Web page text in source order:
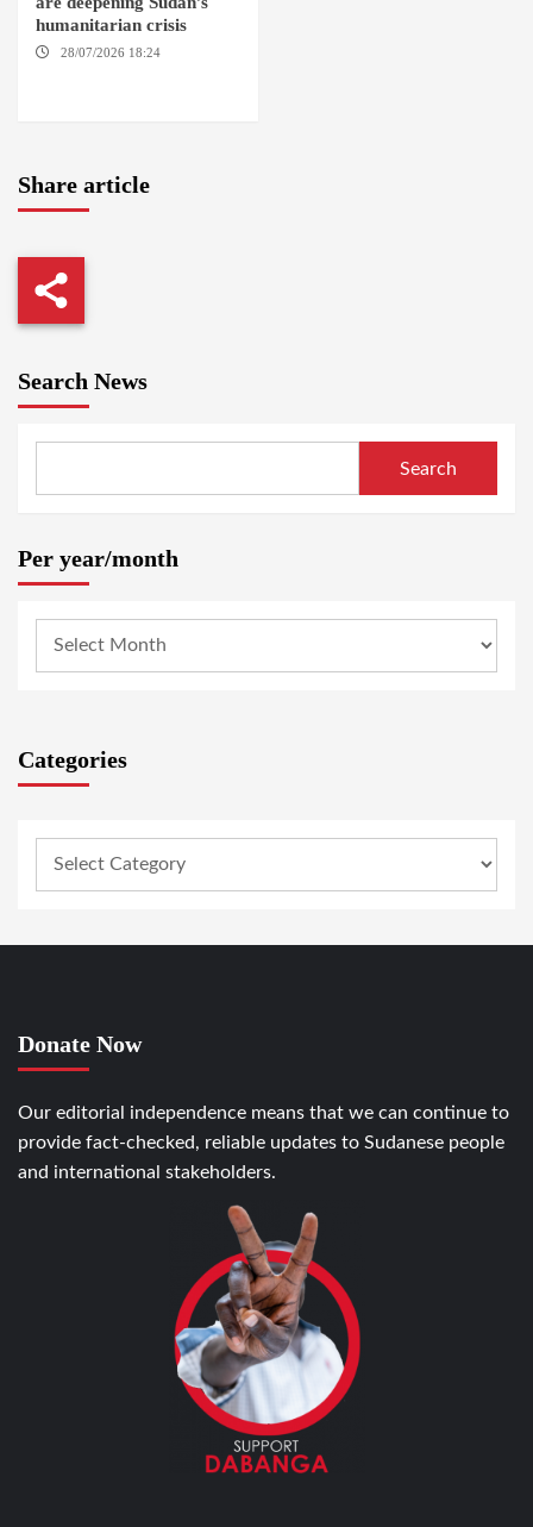
humanitarian crisis
28/07/2026 18:24
Share article
Search News
Search
Per year/month
Categories
Donate Now
Our editorial independence means that we can continue to
provide fact-checked, reliable updates to Sudanese people
and international stakeholders.